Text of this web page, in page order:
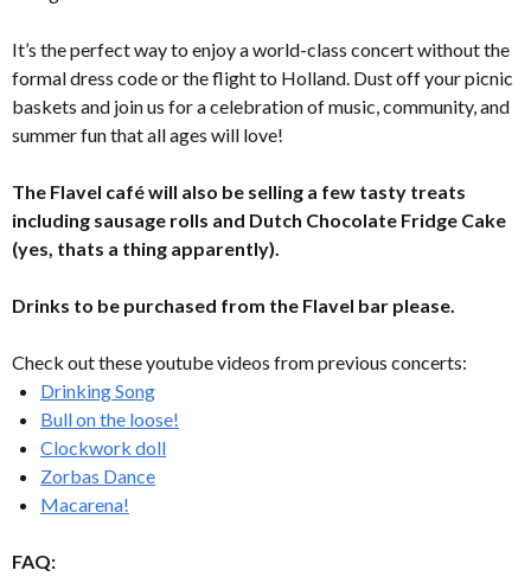
It’s the perfect way to enjoy a world-class concert without the
formal dress code or the flight to Holland. Dust off your picnic
baskets and join us for a celebration of music, community, and
summer fun that all ages will love!
The Flavel café will also be selling a few tasty treats
including sausage rolls and Dutch Chocolate Fridge Cake
(yes, thats a thing apparently).
Drinks to be purchased from the Flavel bar please.
Check out these youtube videos from previous concerts:
Drinking Song
Bull on the loose!
Clockwork doll
Zorbas Dance
Macarena!
FAQ: